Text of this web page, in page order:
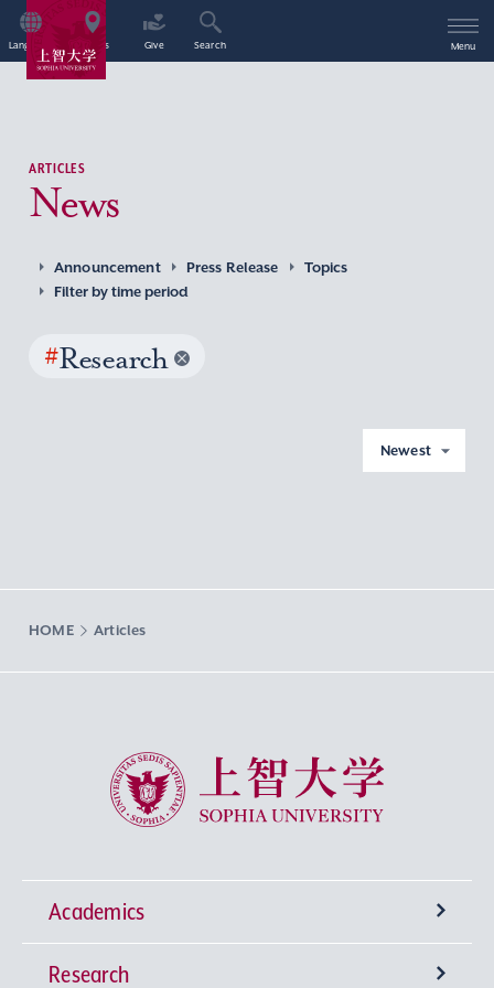
Language Access Give Search Menu
ARTICLES
News
Announcement Press Release
Topics
Filter by time period
#Research
Newest
HOME Articles
Sophia University
Academics
Undergraduate Programs
Research